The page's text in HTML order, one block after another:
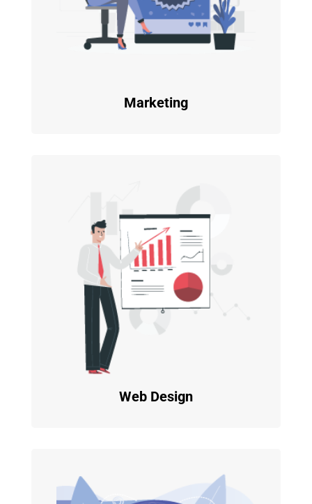
Marketing
Web Design